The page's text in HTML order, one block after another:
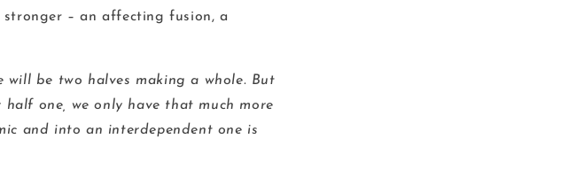
– an affecting fusion, a
will be two halves making a whole. But
one, we only have that much more
and into an interdependent one is